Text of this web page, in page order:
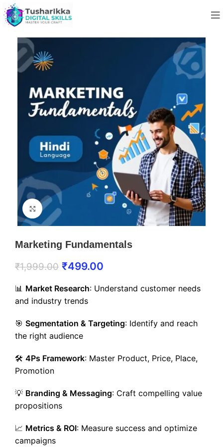
Click to enlarge
Marketing Fundamentals
₹1,999.00 ₹499.00
📊 Market Research: Understand customer needs
and industry trends
🎯 Segmentation & Targeting: Identify and reach
the right audience
🛠️ 4Ps Framework: Master Product, Price, Place,
Promotion
💡 Branding & Messaging: Craft compelling value
propositions
📈 Metrics & ROI: Measure success and optimize
campaigns